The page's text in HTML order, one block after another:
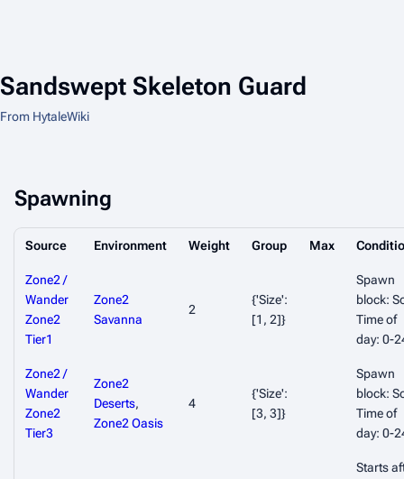
Sandswept Skeleton Guard
From HytaleWiki
Spawning
Source Environment Weight Group Max
Zone2 /
Wander
Zone2
Tier1
Zone2
Savanna
2
{'Size':
[1, 2]}
Spawn
block:
Time of
day: 0-
Zone2 /
Wander
Zone2
Tier3
Zone2
Deserts,
Zone2 Oasis
4
{'Size':
[3, 3]}
Spawn
block:
Time of
day: 0-
Starts